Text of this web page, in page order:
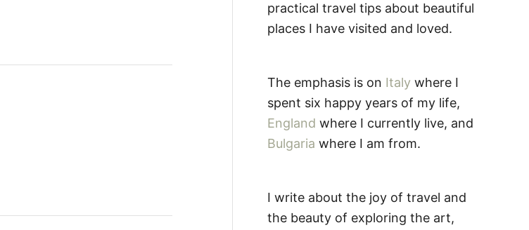
practical travel tips about beautiful
places I have visited and loved.
The emphasis is on Italy where I
spent six happy years of my life,
England where I currently live, and
Bulgaria where I am from.
I write about the joy of travel and
the beauty of exploring the art,